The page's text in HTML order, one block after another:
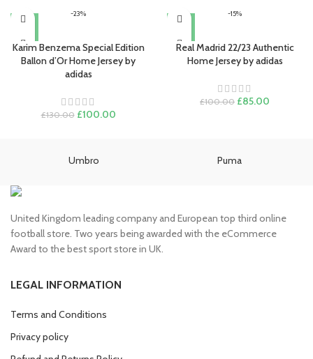
was:
was:
-23%
Karim Benzema Special Edition
Ballon d’Or Home Jersey by
adidas
£130.00 Original
£130.00.
£100.00Current
-15%
Real Madrid 22/23 Authentic
Home Jersey by adidas
£100.00 Original
£85.00
Umbro
Puma
United Kingdom leading company and European top third online
football store. Two years being awarded with the eCommerce
Award to the best sport store in UK.
LEGAL INFORMATION
Terms and Conditions
Privacy policy